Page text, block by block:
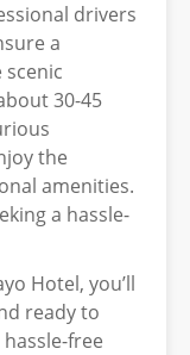
drivers
a
30-45
the
amenities.
a hassle-
Hotel, you’ll
ready to
free